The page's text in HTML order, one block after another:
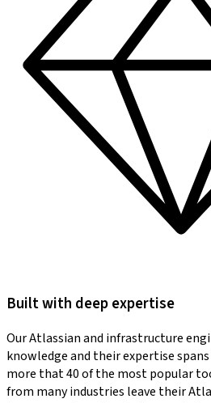
Built with deep expertise
Our Atlassian and infrastructure
knowledge and their expertise
more that 40 of the most popular
from many industries leave their